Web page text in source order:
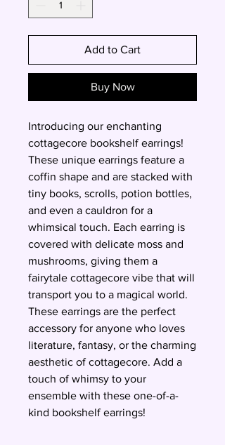
Add to Cart
Buy Now
Introducing our enchanting
cottagecore bookshelf earrings!
These unique earrings feature a
coffin shape and are stacked with
tiny books, scrolls, potion bottles,
and even a cauldron for a
whimsical touch. Each earring is
covered with delicate moss and
mushrooms, giving them a
fairytale cottagecore vibe that will
transport you to a magical world.
These earrings are the perfect
accessory for anyone who loves
literature, fantasy, or the charming
aesthetic of cottagecore. Add a
touch of whimsy to your
ensemble with these one-of-a-
kind bookshelf earrings!